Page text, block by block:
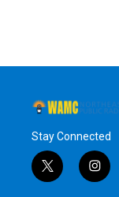
Stay Connected
t
w
i
n